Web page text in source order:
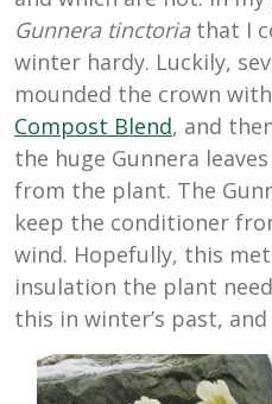
Gunnera tinctoriathat I
winter hardy. Luckily,
mounded the crown with
Compost Blend, and
the huge Gunnera
from the plant. The
keep the conditioner
wind. Hopefully, this
insulation the plant
this in winter’s past,